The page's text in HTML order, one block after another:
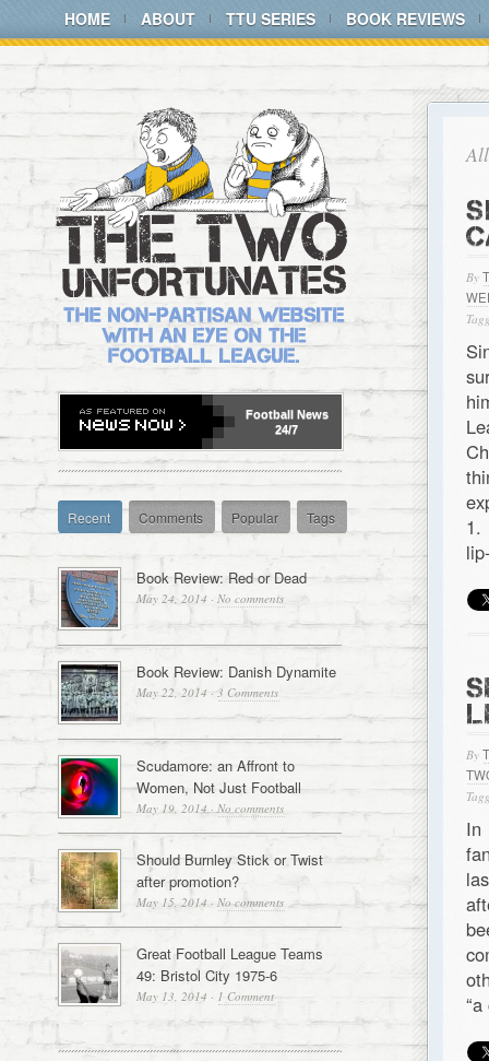
HOME ABOUT TTU SERIES BOOK REVIEWS
By
1.
By
In
Football News
24/7
Recent Comments Popular Tags
Book Review: Red or Dead
May 24, 2014 · No comments
Book Review: Danish Dynamite
May 22, 2014 · 3 Comments
Scudamore: an Affront to
Women, Not Just Football
May 19, 2014 · No comments
Should Burnley Stick or Twist
after promotion?
May 15, 2014 · No comments
Great Football League Teams
49: Bristol City 1975-6
May 13, 2014 · 1 Comment